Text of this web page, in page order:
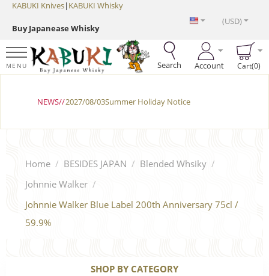
KABUKI Knives| KABUKI Whisky
Buy Japanease Whisky
(USD)
MENU Search Account Cart(0)
NEWS//2027/08/03Summer Holiday Notice
Home / BESIDES JAPAN / Blended Whsiky /
Johnnie Walker /
Johnnie Walker Blue Label 200th Anniversary 75cl /
59.9%
SHOP BY CATEGORY